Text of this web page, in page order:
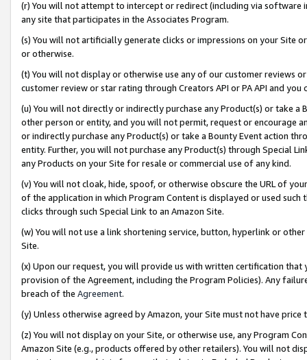
(r) You will not attempt to intercept or redirect (including via software
any site that participates in the Associates Program.
(s) You will not artificially generate clicks or impressions on your Site
or otherwise.
(t) You will not display or otherwise use any of our customer reviews
customer review or star rating through Creators API or PA API and
(u) You will not directly or indirectly purchase any Product(s) or take
other person or entity, and you will not permit, request or encourage
or indirectly purchase any Product(s) or take a Bounty Event action
entity. Further, you will not purchase any Product(s) through Special
any Products on your Site for resale or commercial use of any kind.
(v) You will not cloak, hide, spoof, or otherwise obscure the URL of
of the application in which Program Content is displayed or used
clicks through such Special Link to an Amazon Site.
(w) You will not use a link shortening service, button, hyperlink or
Site.
(x) Upon our request, you will provide us with written certification
provision of the Agreement, including the Program Policies). Any
breach of the Agreement.
(y) Unless otherwise agreed by Amazon, your Site must not have
(z) You will not display on your Site, or otherwise use, any Program
Amazon Site (e.g., products offered by other retailers). You will not